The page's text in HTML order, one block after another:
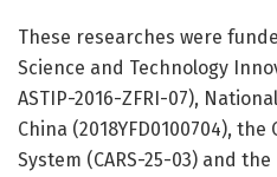
These researches were
Science and Technology
ASTIP-2016-ZFRI-07),
China (2018YFD0100704),
System (CARS-25-03) and